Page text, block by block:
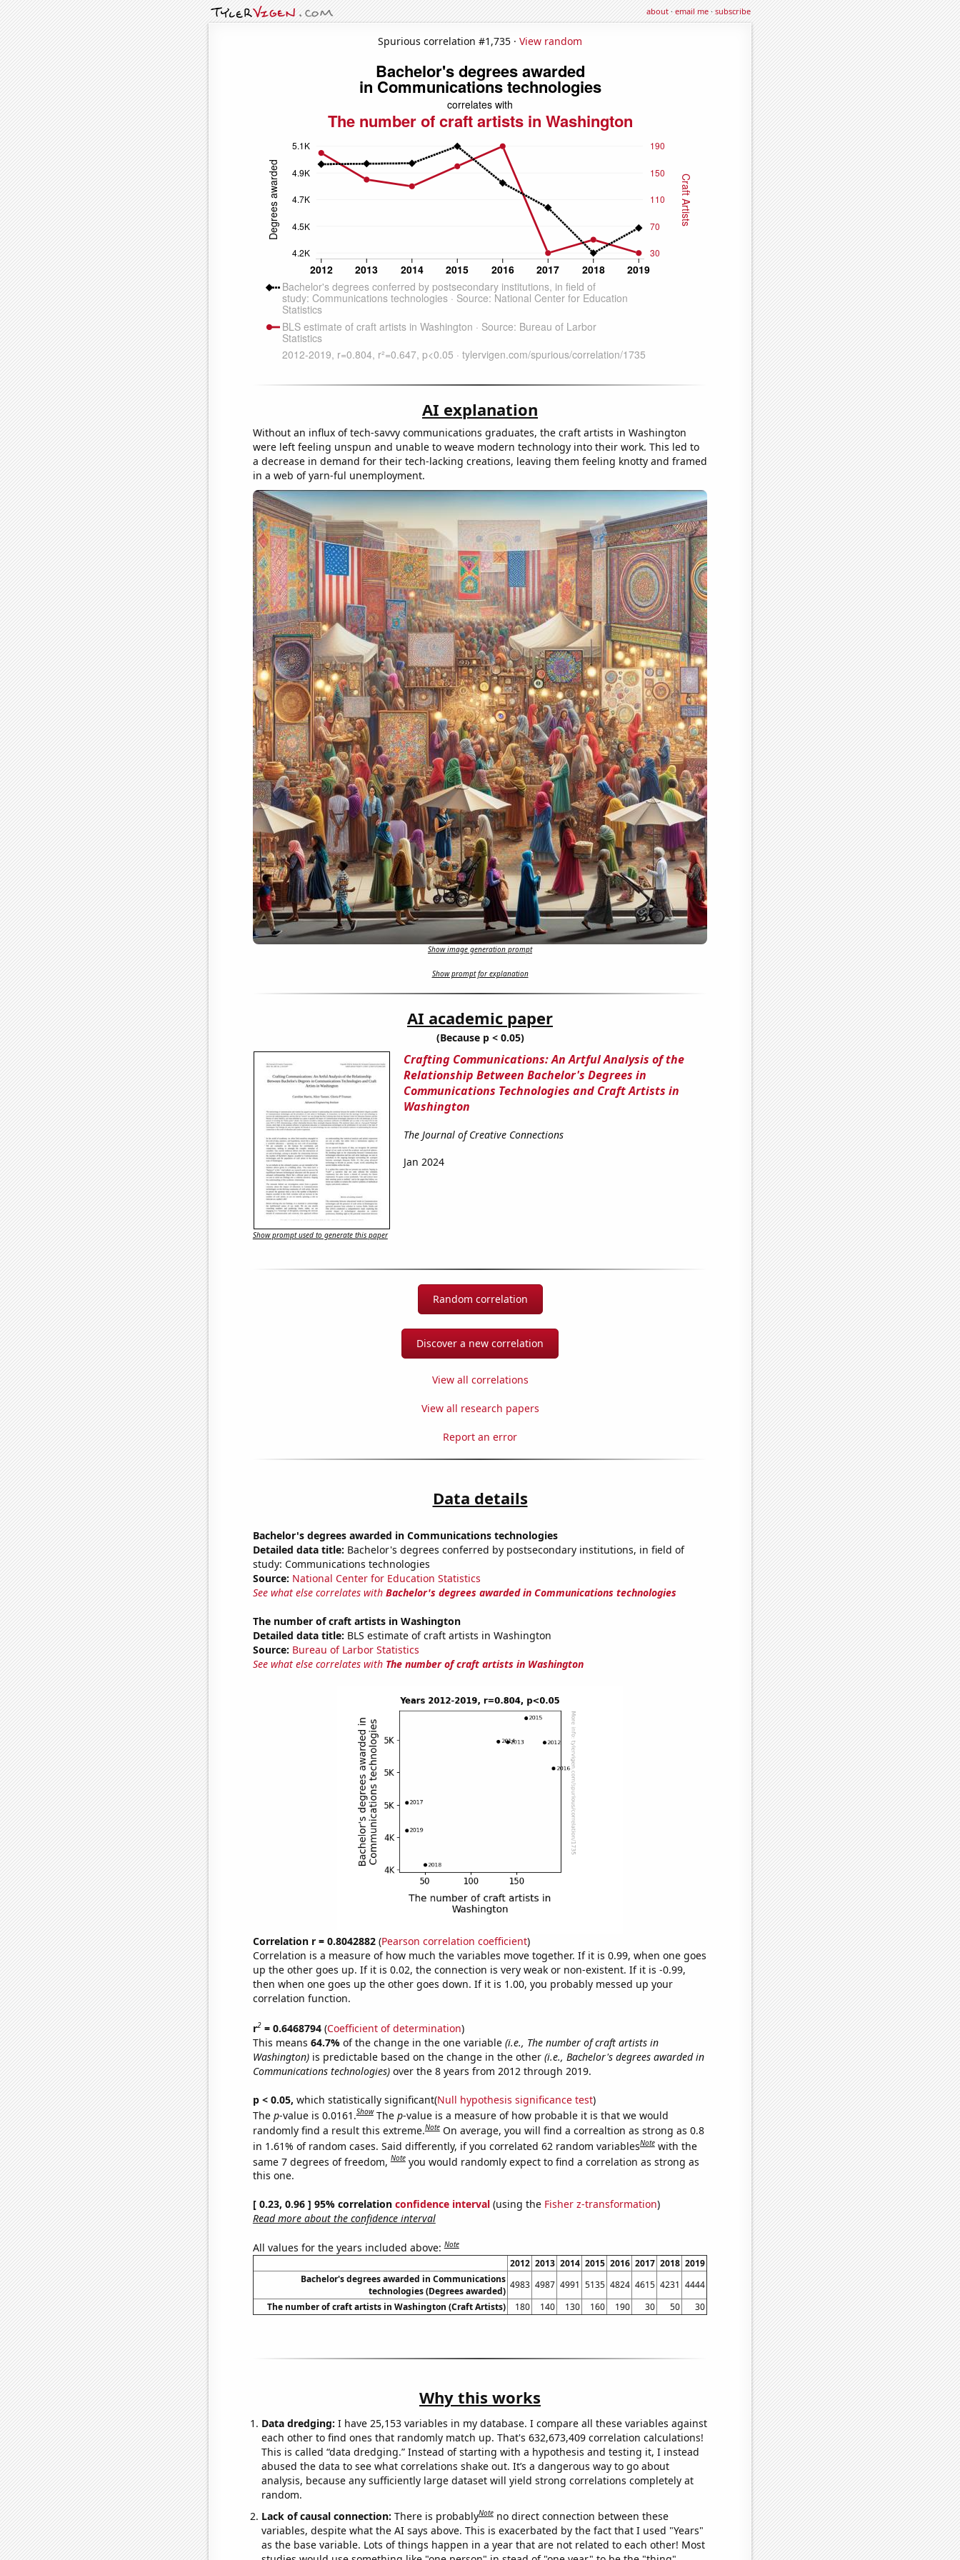
about·email me·subscribe
Spurious correlation #1,735 · View random
AI explanation
Without an influx of tech-savvy communications graduates, the craft artists in Washington
were left feeling unspun and unable to weave modern technology into their work. This led to
a decrease in demand for their tech-lacking creations, leaving them feeling knotty and framed
in a web of yarn-ful unemployment.
Show image generation prompt
Show prompt for explanation
AI academic paper
(Because p < 0.05)
Crafting Communications: An Artful Analysis of the
Relationship Between Bachelor's Degrees in
Communications Technologies and Craft Artists in
Washington
The Journal of Creative Connections
Jan 2024
Show prompt used to generate this paper
Random correlation
Discover a new correlation
View all correlations
View all research papers
Report an error
Data details
Bachelor's degrees awarded in Communications technologies
Detailed data title: Bachelor's degrees conferred by postsecondary institutions, in field of
study: Communications technologies
Source: National Center for Education Statistics
See what else correlates with Bachelor's degrees awarded in Communications technologies
The number of craft artists in Washington
Detailed data title: BLS estimate of craft artists in Washington
Source: Bureau of Larbor Statistics
See what else correlates with The number of craft artists in Washington
Correlation r = 0.8042882(Pearson correlation coefficient)
Correlation is a measure of how much the variables move together. If it is 0.99, when one goes
up the other goes up. If it is 0.02, the connection is very weak or non-existent. If it is -0.99,
then when one goes up the other goes down. If it is 1.00, you probably messed up your
correlation function.
r2= 0.6468794(Coefficient of determination)
This means 64.7% of the change in the one variable (i.e., The number of craft artists in
Washington)is predictable based on the change in the other (i.e., Bachelor's degrees awarded in
Communications technologies)over the 8 years from 2012 through 2019.
p < 0.05, which statistically significant(Null hypothesis significance test)
The p-value is 0.0161.Show The p-value is a measure of how probable it is that we would
randomly find a result this extreme.Note On average, you will find a correaltion as strong as 0.8
in 1.61% of random cases. Said differently, if you correlated 62 random variablesNote with the
same 7 degrees of freedom,Note you would randomly expect to find a correlation as strong as
this one.
[ 0.23, 0.96 ] 95% correlation confidence interval(using the Fisher z-transformation)
Read more about the confidence interval
All values for the years included above:Note
2012 2013 2014 2015 2016 2017 2018 2019
Bachelor's degrees awarded in Communications
technologies (Degrees awarded)
4983 4987 4991 5135 4824 4615 4231 4444
The number of craft artists in Washington (Craft Artists)
180 140 130 160 190 30 50 30
Why this works
Data dredging: I have 25,153 variables in my database. I compare all these variables against
each other to find ones that randomly match up. That's 632,673,409 correlation calculations!
This is called “data dredging.” Instead of starting with a hypothesis and testing it, I instead
abused the data to see what correlations shake out. It’s a dangerous way to go about
analysis, because any sufficiently large dataset will yield strong correlations completely at
random.
Lack of causal connection: There is probablyNote no direct connection between these
variables, despite what the AI says above. This is exacerbated by the fact that I used "Years"
as the base variable. Lots of things happen in a year that are not related to each other! Most